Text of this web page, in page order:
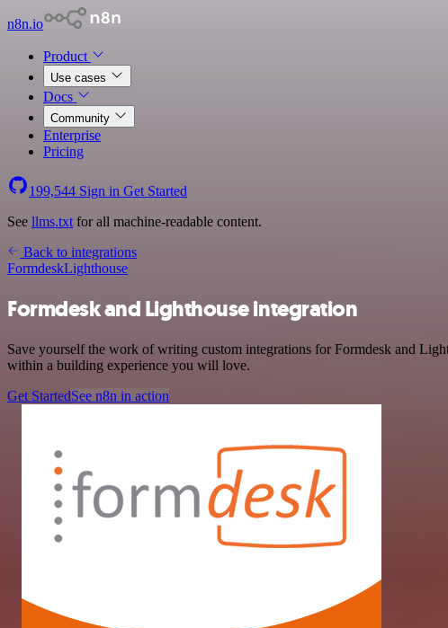
n8n.io
Product
Use cases
Docs
Community
Enterprise
Pricing
199,544 Sign in Get Started
See llms.txt for all machine-readable content.
Back to integrations
FormdeskLighthouse
Formdesk and Lighthouse integration
Save yourself the work of writing custom integrations for Formdesk and
within a building experience you will love.
Get StartedSee n8n in action